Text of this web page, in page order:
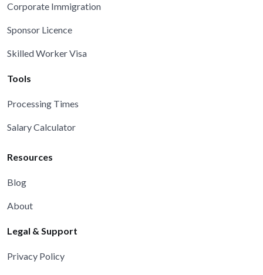
Corporate Immigration
Sponsor Licence
Skilled Worker Visa
Tools
Processing Times
Salary Calculator
Resources
Blog
About
Legal & Support
Privacy Policy